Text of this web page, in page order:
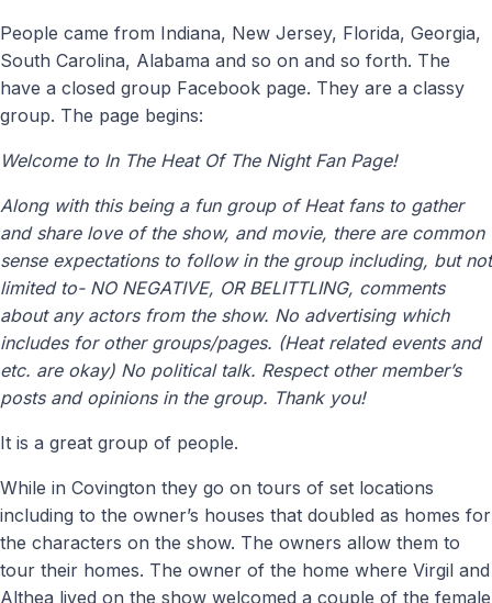
People came from Indiana, New Jersey, Florida, Georgia,
South Carolina, Alabama and so on and so forth. The
have a closed group Facebook page. They are a classy
group. The page begins:
Welcome to In The Heat Of The Night Fan Page!
Along with this being a fun group of Heat fans to gather
and share love of the show, and movie, there are common
sense expectations to follow in the group including, but not
limited to- NO NEGATIVE, OR BELITTLING, comments
about any actors from the show. No advertising which
includes for other groups/pages. (Heat related events and
etc. are okay) No political talk. Respect other member’s
posts and opinions in the group. Thank you!
It is a great group of people.
While in Covington they go on tours of set locations
including to the owner’s houses that doubled as homes for
the characters on the show. The owners allow them to
tour their homes. The owner of the home where Virgil and
Althea lived on the show welcomed a couple of the female